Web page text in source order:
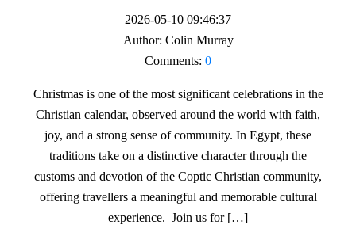
2026-05-10 09:46:37
Author: Colin Murray
Comments: 0
Christmas is one of the most significant celebrations in the
Christian calendar, observed around the world with faith,
joy, and a strong sense of community. In Egypt, these
traditions take on a distinctive character through the
customs and devotion of the Coptic Christian community,
offering travellers a meaningful and memorable cultural
experience. Join us for […]